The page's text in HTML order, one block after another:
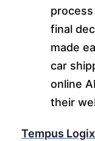
final
made
car
online
their
Tempus Logix